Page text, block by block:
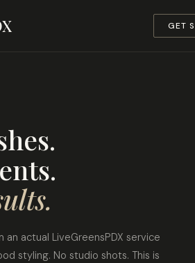
GET
an actual LiveGreensPDX service
styling. No studio shots. This is